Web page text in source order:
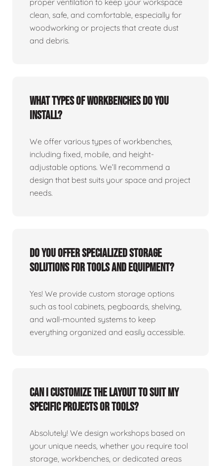
proper ventilation to keep your workspace
clean, safe, and comfortable, especially for
woodworking or projects that create dust
and debris.
What types of workbenches do you
install?
We offer various types of workbenches,
including fixed, mobile, and height-
adjustable options. We’ll recommend a
design that best suits your space and project
needs.
Do you offer specialized storage
solutions for tools and equipment?
Yes! We provide custom storage options
such as tool cabinets, pegboards, shelving,
and wall-mounted systems to keep
everything organized and easily accessible.
Can I customize the layout to suit my
specific projects or tools?
Absolutely! We design workshops based on
your unique needs, whether you require tool
storage, workbenches, or dedicated areas